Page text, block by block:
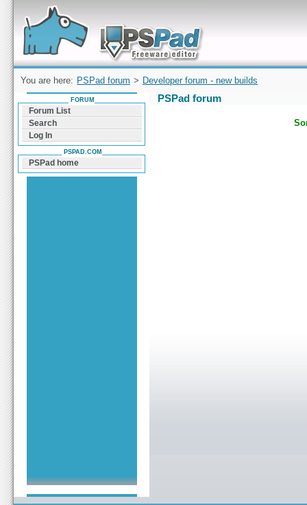
Forum can help you solve problems and quickly
find a solution with PSPad for Microsoft
Windows
You are here: PSPad forum > Developer forum - new builds
PSPad forum
FORUM
Forum List
Search
Log In
PSPAD.COM
PSPad home